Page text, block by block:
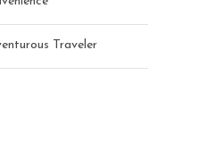
Traveler